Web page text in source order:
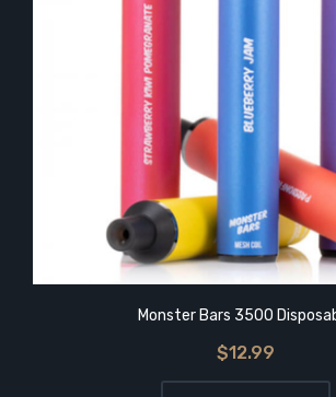
Monster Bars 3500
$12.99